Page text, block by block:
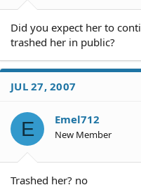
Did you expect her to
trashed her in public?
JUL 27, 2007
E Emel712
New Member
Trashed her? no